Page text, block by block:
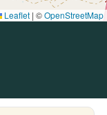
Leaflet | ©OpenStreetMap